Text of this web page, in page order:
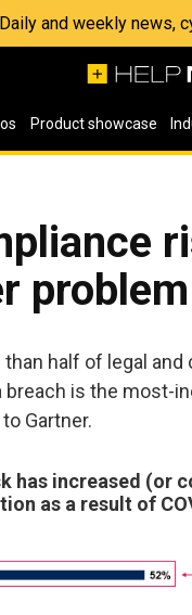
and weekly news,
Product showcase
problem
than half of legal
is the most-
Gartner.
has increased (or
as a result of